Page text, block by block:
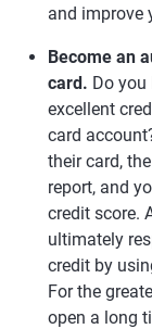
and improve
Become an
card. Do
excellent
card
their card,
report, and
credit score.
ultimately
credit by
For the
open a long